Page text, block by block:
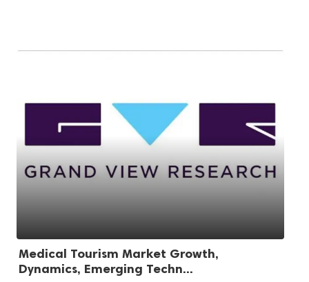
Medical Tourism Market Growth,
Dynamics, Emerging Techn...